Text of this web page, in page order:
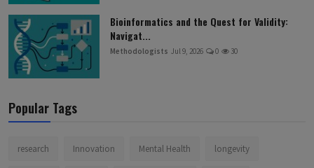
Bioinformatics and the Quest for Validity:
Navigat...
Methodologists Jul 9, 2026 0 30
Popular Tags
research Innovation Mental Health longevity